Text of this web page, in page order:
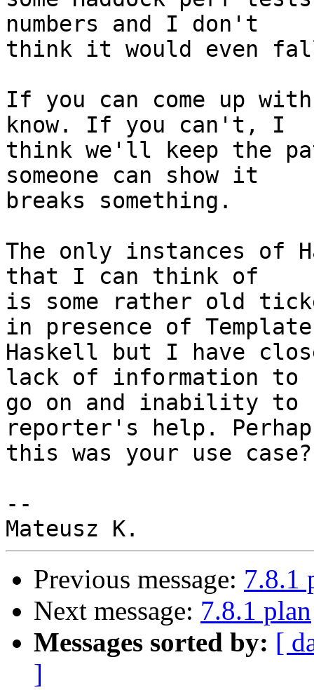
numbers and I don't
think it would even
If you can come up
know. If you can't, I
think we'll keep the
someone can show it
breaks something.
The only instances of
that I can think of
is some rather old
in presence of Template
Haskell but I have
lack of information to
go on and inability to
reporter's help.
this was your use case?
--
Previous message: 7.8.1
Next message: 7.8.1 plan
Messages sorted by: [
]